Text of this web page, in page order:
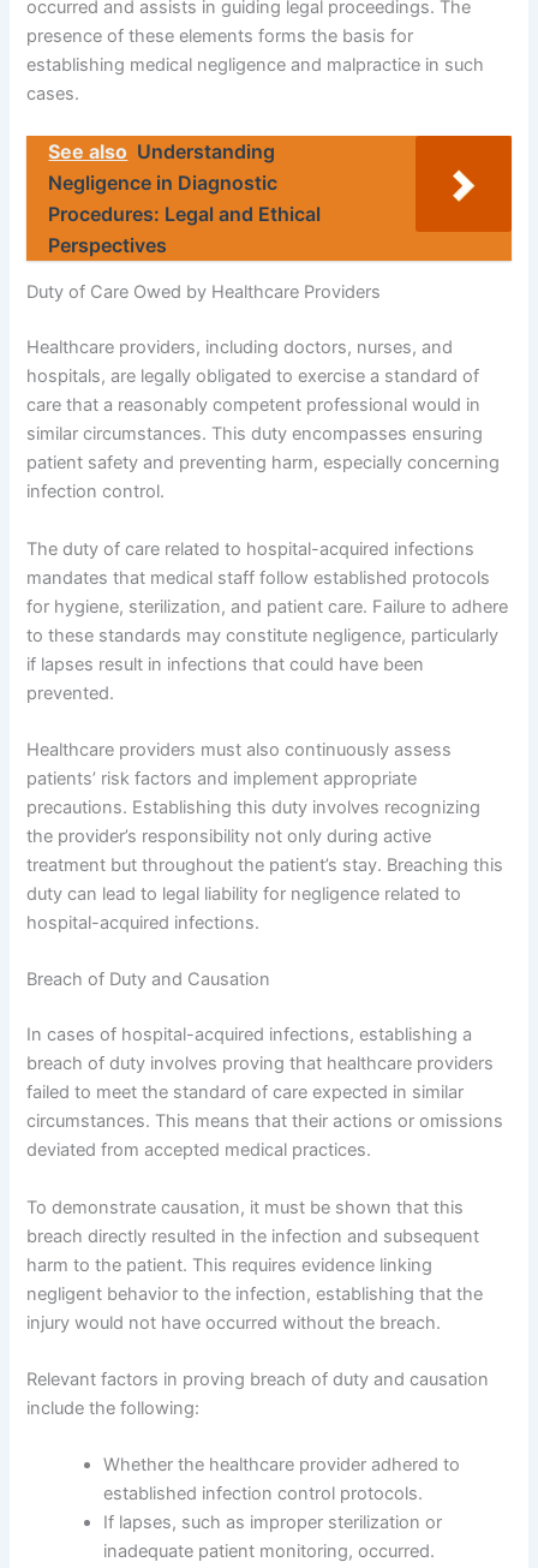
occurred and assists in guiding legal proceedings. The
presence of these elements forms the basis for
establishing medical negligence and malpractice in such
cases.
See also Understanding
Negligence in Diagnostic
Procedures: Legal and Ethical
Perspectives
Duty of Care Owed by Healthcare Providers
Healthcare providers, including doctors, nurses, and
hospitals, are legally obligated to exercise a standard of
care that a reasonably competent professional would in
similar circumstances. This duty encompasses ensuring
patient safety and preventing harm, especially concerning
infection control.
The duty of care related to hospital-acquired infections
mandates that medical staff follow established protocols
for hygiene, sterilization, and patient care. Failure to adhere
to these standards may constitute negligence, particularly
if lapses result in infections that could have been
prevented.
Healthcare providers must also continuously assess
patients’ risk factors and implement appropriate
precautions. Establishing this duty involves recognizing
the provider’s responsibility not only during active
treatment but throughout the patient’s stay. Breaching this
duty can lead to legal liability for negligence related to
hospital-acquired infections.
Breach of Duty and Causation
In cases of hospital-acquired infections, establishing a
breach of duty involves proving that healthcare providers
failed to meet the standard of care expected in similar
circumstances. This means that their actions or omissions
deviated from accepted medical practices.
To demonstrate causation, it must be shown that this
breach directly resulted in the infection and subsequent
harm to the patient. This requires evidence linking
negligent behavior to the infection, establishing that the
injury would not have occurred without the breach.
Relevant factors in proving breach of duty and causation
include the following:
Whether the healthcare provider adhered to
established infection control protocols.
If lapses, such as improper sterilization or
inadequate patient monitoring, occurred.